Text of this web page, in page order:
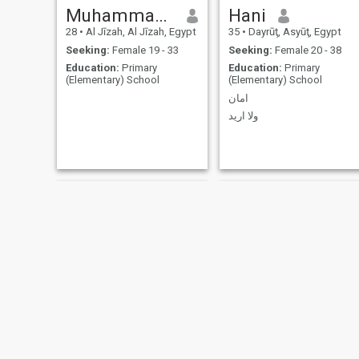
Muhammad Wahid Fouad
28 • Al Jīzah, Al Jīzah, Egypt
Seeking: Female 19 - 33
Education: Primary
(Elementary) School
Hani
35 • Dayrūţ, Asyūţ, Egypt
Seeking: Female 20 - 38
Education: Primary
(Elementary) School
امان
ولا اريد